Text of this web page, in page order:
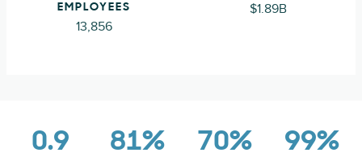
EMPLOYEES
13,856
$1.89B
0.9
81% 70% 99%